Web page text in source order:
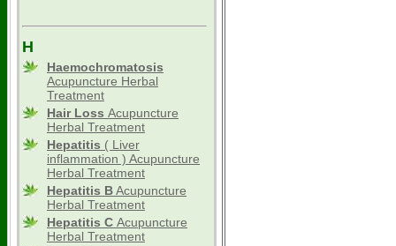
H
Haemochromatosis
Acupuncture Herbal
Treatment
Hair Loss Acupuncture
Herbal Treatment
Hepatitis ( Liver
inflammation ) Acupuncture
Herbal Treatment
Hepatitis BAcupuncture
Herbal Treatment
Hepatitis C Acupuncture
Herbal Treatment